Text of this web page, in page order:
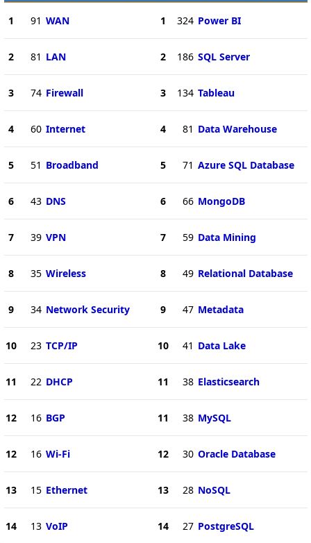
1 91 WAN
2 81 LAN
3 74 Firewall
4 60 Internet
5 51 Broadband
6 43 DNS
7 39 VPN
8 35 Wireless
9 34 Network Security
10 23 TCP/IP
11 22 DHCP
12 16 BGP
12 16 Wi-Fi
13 15 Ethernet
14 13 VoIP
1 324 Power BI
2 186 SQL Server
3 134 Tableau
4 81 Data Warehouse
5 71 Azure SQL Database
6 66 MongoDB
7 59 Data Mining
8 49 Relational Database
9 47 Metadata
10 41 Data Lake
11 38 Elasticsearch
11 38 MySQL
12 30 Oracle Database
13 28 NoSQL
14 27 PostgreSQL